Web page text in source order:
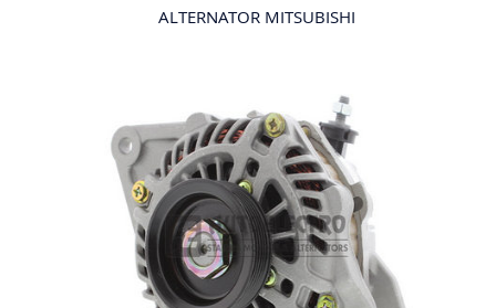
ALTERNATOR MITSUBISHI
end
of
the
images
gallery